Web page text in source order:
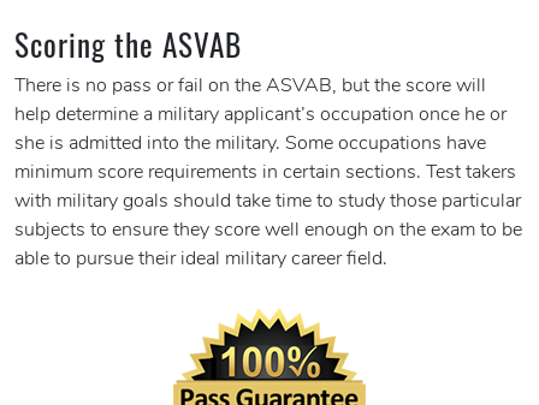
Scoring the ASVAB
There is no pass or fail on the ASVAB, but the score will
help determine a military applicant’s occupation once he or
she is admitted into the military. Some occupations have
minimum score requirements in certain sections. Test takers
with military goals should take time to study those particular
subjects to ensure they score well enough on the exam to be
able to pursue their ideal military career field.